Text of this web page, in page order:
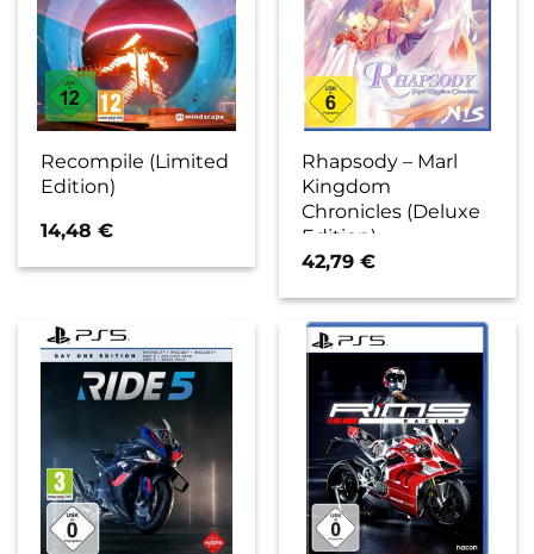
Recompile (Limited
Edition)
14,48€
Rhapsody – Marl
Kingdom
Chronicles (Deluxe
Edition)
42,79€